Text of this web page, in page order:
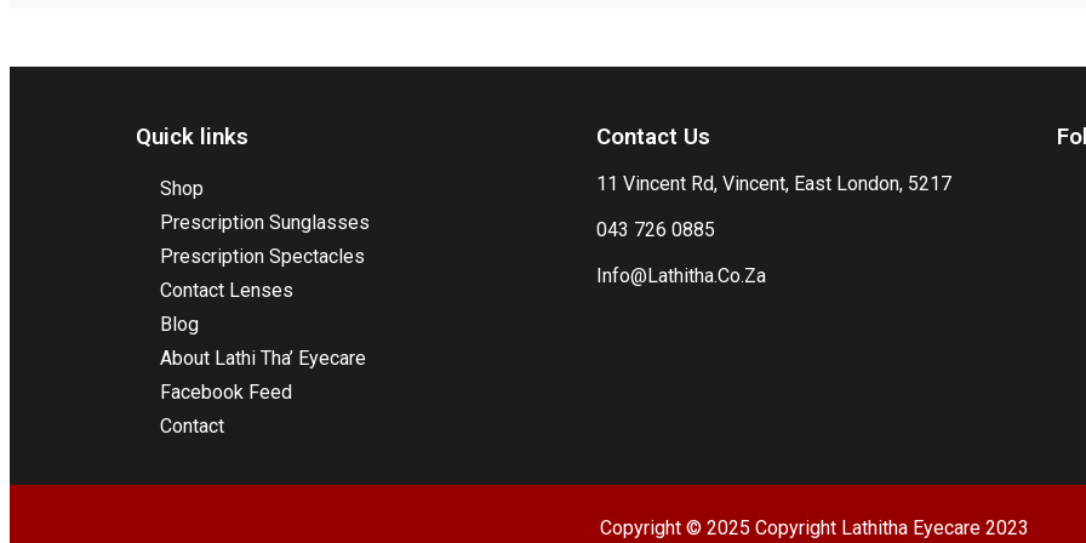
Quick links
Shop
Prescription Sunglasses
Prescription Spectacles
Contact Lenses
Blog
About Lathi Tha’ Eyecare
Facebook Feed
Contact
Contact Us
11 Vincent Rd, Vincent, East London, 5217
043 726 0885
Info@Lathitha.Co.Za
Copyright © 2025 Copyright Lathitha Eyecare 2023